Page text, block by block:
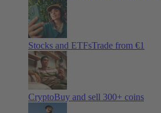
Stocks and ETFsTrade from €1
CryptoBuy and sell 300+ coins